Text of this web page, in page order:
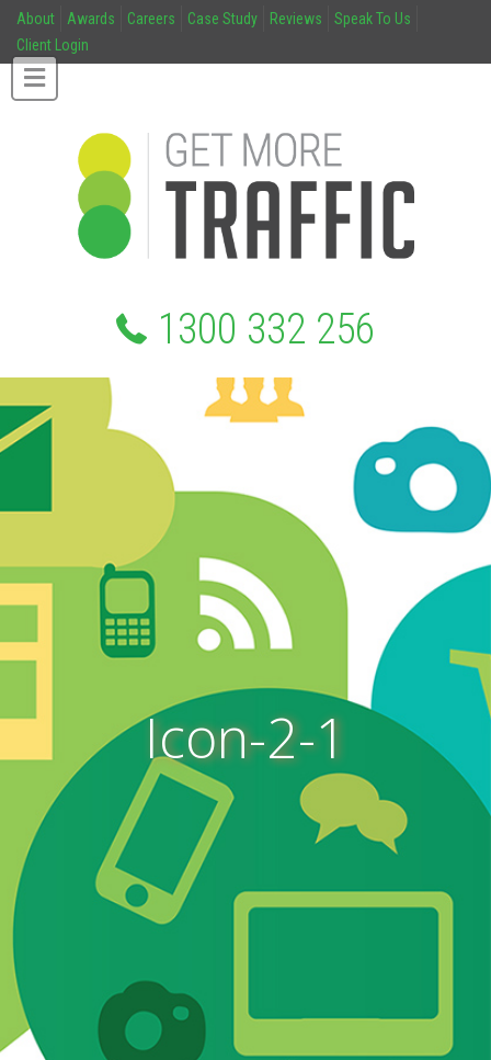
About Awards Careers Case Study Reviews
Speak To Us
Client Login
1300 332 256
Icon-2-1